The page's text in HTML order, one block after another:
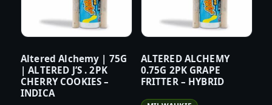
Altered Alchemy | 75G
| ALTERED J’S . 2PK
CHERRY COOKIES –
INDICA
ALTERED ALCHEMY
0.75G 2PK GRAPE
FRITTER – HYBRID